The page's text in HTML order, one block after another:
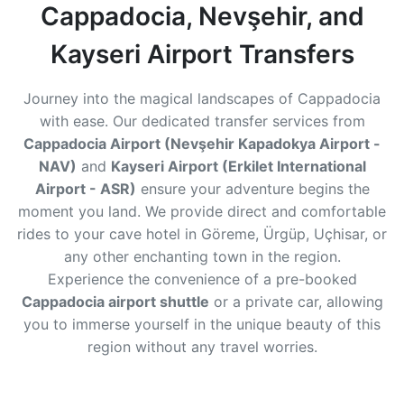
Cappadocia, Nevşehir, and
Kayseri Airport Transfers
Journey into the magical landscapes of Cappadocia
with ease. Our dedicated transfer services from
Cappadocia Airport (Nevşehir Kapadokya Airport -
NAV) and Kayseri Airport (Erkilet International
Airport - ASR) ensure your adventure begins the
moment you land. We provide direct and comfortable
rides to your cave hotel in Göreme, Ürgüp, Uçhisar, or
any other enchanting town in the region.
Experience the convenience of a pre-booked
Cappadocia airport shuttle or a private car, allowing
you to immerse yourself in the unique beauty of this
region without any travel worries.